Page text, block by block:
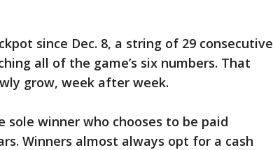
since Dec. 8, a string of 29 consecutive
all of the game’s six numbers. That
grow, week after week.
sole winner who chooses to be paid
Winners almost always opt for a cash